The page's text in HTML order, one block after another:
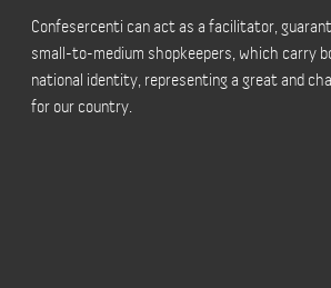
Confesercenti can act as a facilitator,
small-to-medium shopkeepers, which carry
national identity, representing a great and
for our country.